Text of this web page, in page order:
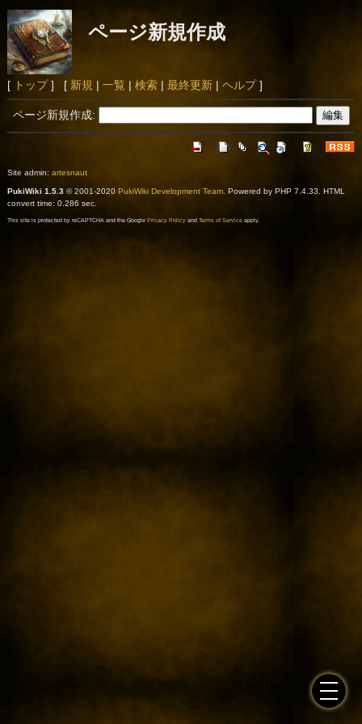
ページ新規作成
[ トップ] [ 新規 | 一覧 | 検索| 最終更新| ヘルプ]
ページ新規作成:
Site admin: artesnaut
PukiWiki 1.5.3© 2001-2020 PukiWiki Development Team. Powered by PHP 7.4.33. HTML
convert time: 0.286 sec.
This site is protected by reCAPTCHA and the Google Privacy Policyand Terms of Serviceapply.